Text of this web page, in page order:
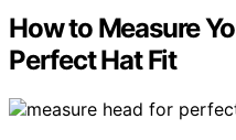
How to Measure
Perfect Hat Fit